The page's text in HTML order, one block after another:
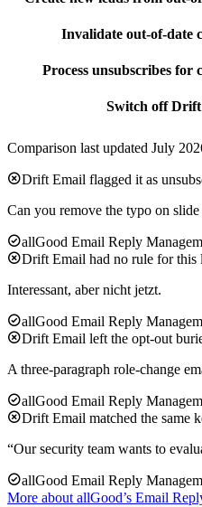
Invalidate out-of-date
Process unsubscribes for
Switch off Drift
Comparison last updated July
Drift Email flagged it as
Can you remove the typo on slide
allGood Email Reply
Drift Email had no rule for this
Interessant, aber nicht jetzt.
allGood Email Reply
Drift Email left the opt-out
A three-paragraph role-change
allGood Email Reply
Drift Email matched the same
“Our security team wants to
allGood Email Reply
More about allGood’s Email